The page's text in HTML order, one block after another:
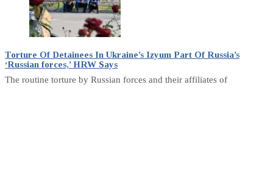
Torture Of Detainees In Ukraine’s Izyum Part Of Russia’s
‘Russian forces,’ HRW Says
The routine torture by Russian forces and their affiliates of